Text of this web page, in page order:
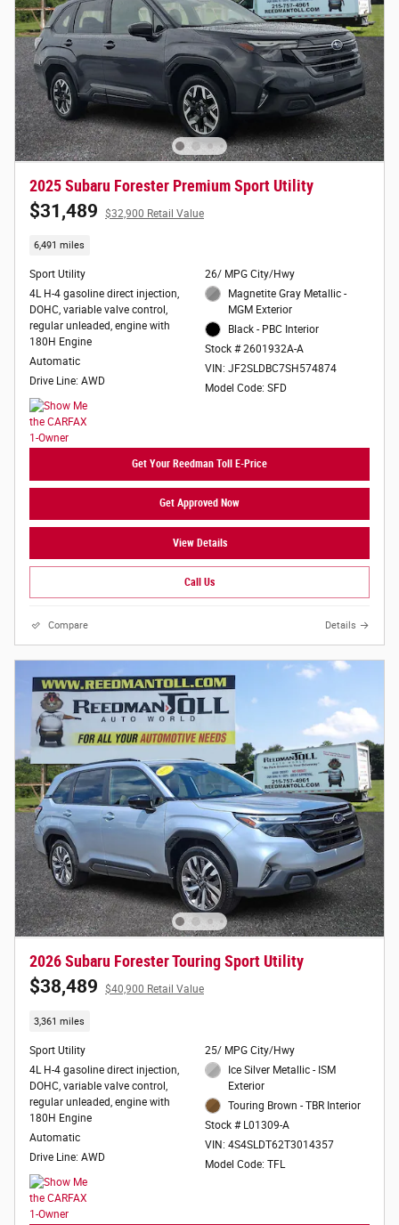
2025 Subaru Forester Premium Sport Utility
$31,489 $32,900 Retail Value
6,491 miles
Sport Utility
4L H-4 gasoline direct injection,
DOHC, variable valve control,
regular unleaded, engine with
180H Engine
Automatic
Drive Line: AWD
26/ MPG City/Hwy
Magnetite Gray Metallic -
MGM Exterior
Black - PBC Interior
Stock # 2601932A-A
VIN: JF2SLDBC7SH574874
Model Code: SFD
Get Your Reedman Toll E-Price
Get Approved Now
View Details
Call Us
Compare Details
2026 Subaru Forester Touring Sport Utility
$38,489 $40,900 Retail Value
3,361 miles
Sport Utility
4L H-4 gasoline direct injection,
DOHC, variable valve control,
regular unleaded, engine with
180H Engine
Automatic
Drive Line: AWD
25/ MPG City/Hwy
Ice Silver Metallic - ISM
Exterior
Touring Brown - TBR Interior
Stock # L01309-A
VIN: 4S4SLDT62T3014357
Model Code: TFL